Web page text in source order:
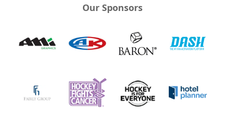
Our Sponsors